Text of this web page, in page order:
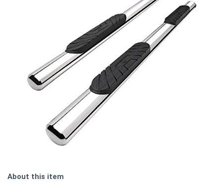
About this item